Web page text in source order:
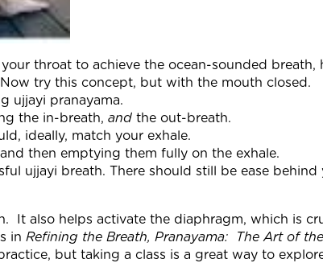
throat to achieve the ocean-sounded
try this concept, but with the mouth closed.
ujjayi pranayama.
the in-breath, and the out-breath.
ideally, match your exhale.
then emptying them fully on the exhale.
ujjayi breath. There should still be ease
It also helps activate the diaphragm, which is
in Refining the Breath, Pranayama: The Art of
but taking a class is a great way to